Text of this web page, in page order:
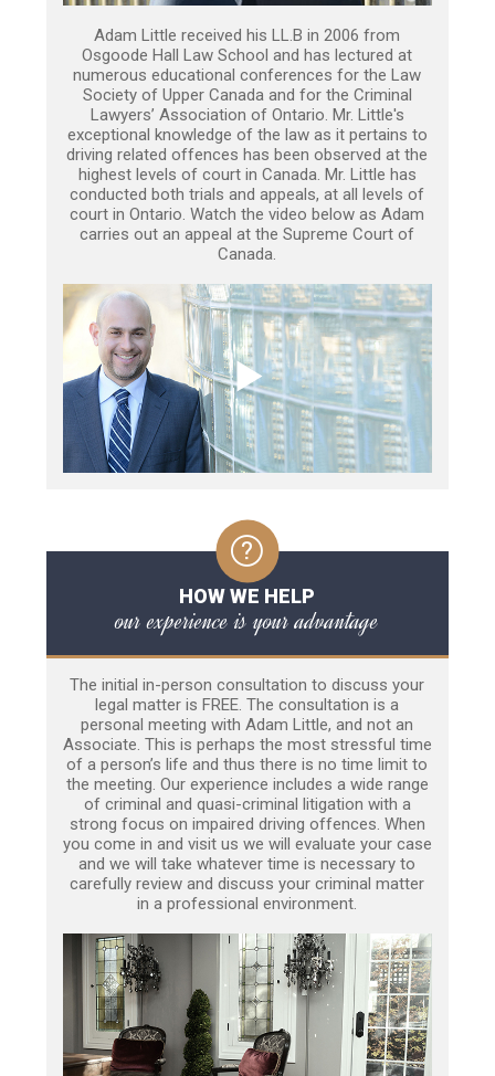
Adam Little received his LL.B in 2006 from
Osgoode Hall Law School and has lectured at
numerous educational conferences for the Law
Society of Upper Canada and for the Criminal
Lawyers’ Association of Ontario. Mr. Little's
exceptional knowledge of the law as it pertains to
driving related offences has been observed at the
highest levels of court in Canada. Mr. Little has
conducted both trials and appeals, at all levels of
court in Ontario. Watch the video below as Adam
carries out an appeal at the Supreme Court of
Canada.
HOW WE HELP
our experience is your advantage
The initial in-person consultation to discuss your
legal matter is FREE. The consultation is a
personal meeting with Adam Little, and not an
Associate. This is perhaps the most stressful time
of a person’s life and thus there is no time limit to
the meeting. Our experience includes a wide range
of criminal and quasi-criminal litigation with a
strong focus on impaired driving offences. When
you come in and visit us we will evaluate your case
and we will take whatever time is necessary to
carefully review and discuss your criminal matter
in a professional environment.